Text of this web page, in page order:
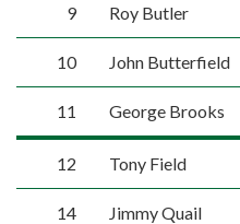
9 Roy Butler
10 John Butterfield
11 George Brooks
12 Tony Field
14 Jimmy Quail